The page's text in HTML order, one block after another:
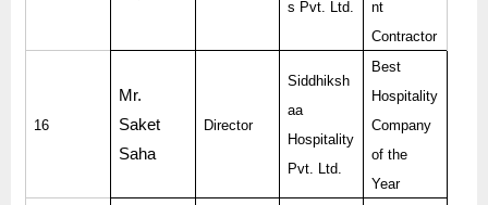
s Pvt. Ltd.
nt
Contractor
16
Mr.
Saket
Saha
Director
Siddhiksh
aa
Hospitality
Pvt. Ltd.
Best
Hospitality
Company
of the
Year